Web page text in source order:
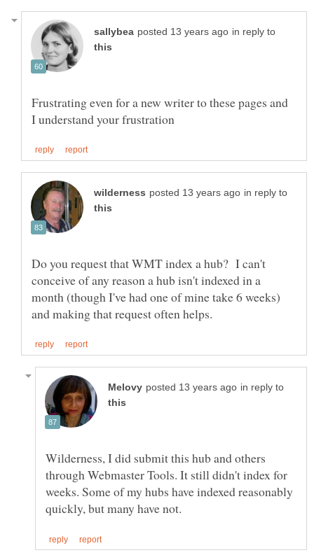
in reply to
Frustrating even for a new writer to these pages and
in reply to
Do you request that WMT index a hub? I can't
conceive of any reason a hub isn't indexed in a
month (though I've had one of mine take 6 weeks)
in reply to
Wilderness, I did submit this hub and others
through Webmaster Tools. It still didn't index for
weeks. Some of my hubs have indexed reasonably